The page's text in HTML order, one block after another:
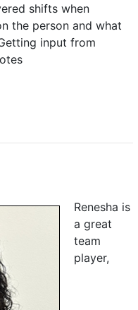
shifts when
the person and what
input from
Renesha is
a great
team
player,